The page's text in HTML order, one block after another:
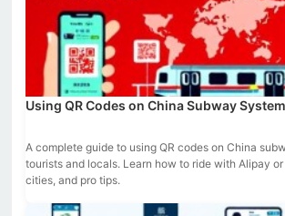
Using QR Codes on China Subway
A complete guide to using QR codes on China
tourists and locals. Learn how to ride with Alipay
cities, and pro tips.